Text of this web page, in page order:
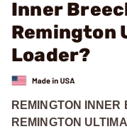
Inner
Remington
Loader?
REMINGTON
REMINGTON